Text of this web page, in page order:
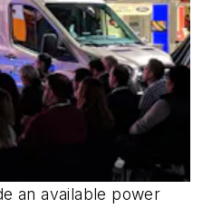
an available power